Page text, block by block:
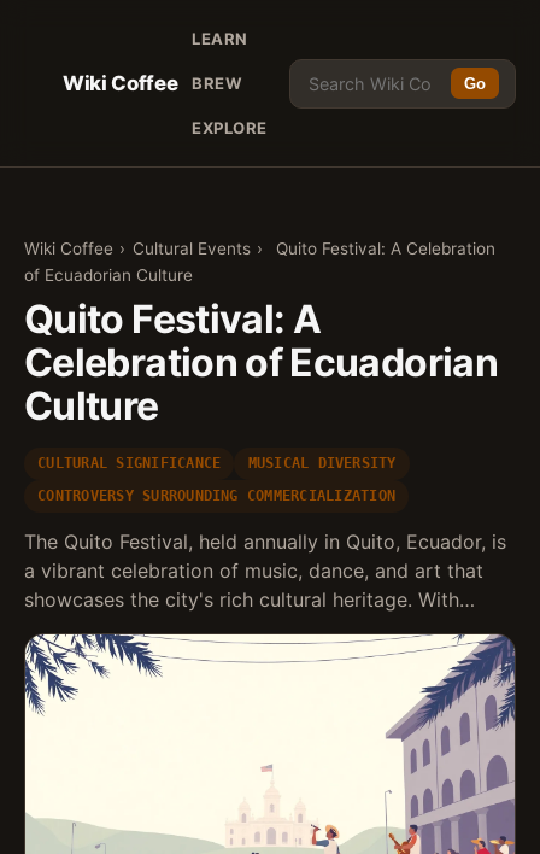
Wiki Coffee
LEARN
BREW
EXPLORE
Go
Wiki Coffee › Cultural Events ›
Quito Festival: A Celebration
of Ecuadorian Culture
Quito Festival: A
Celebration of Ecuadorian
Culture
CULTURAL SIGNIFICANCE
MUSICAL DIVERSITY
CONTROVERSY SURROUNDING COMMERCIALIZATION
The Quito Festival, held annually in Quito, Ecuador, is
a vibrant celebration of music, dance, and art that
showcases the city's rich cultural heritage. With…